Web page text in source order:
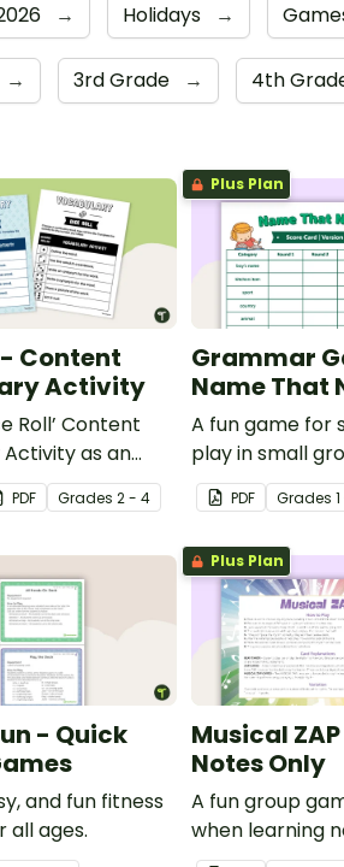
→ Holidays →
→ 3rd Grade → 4th
Content
Activity
Roll’ Content
as an
to help your
their
in the
PDF Grades 2 - 4
Plus Plan
Grammar
Name That
A fun game for
play in small
reinforce their
of nouns.
PDF Grades
- Quick
and fun fitness
all ages.
Plus Plan
Musical
Notes Only
A fun group
when learning
rhythms.